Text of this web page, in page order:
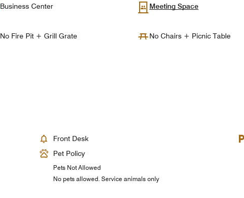
Business Center Meeting Space
No Fire Pit + Grill Grate No Chairs + Picnic Table
Front Desk
Pet Policy
Pets Not Allowed
No pets allowed. Service animals only